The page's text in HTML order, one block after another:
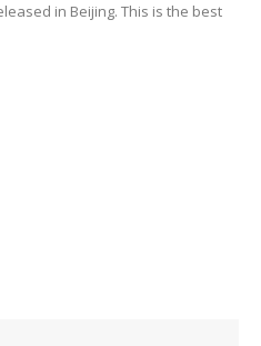
in Beijing. This is the best